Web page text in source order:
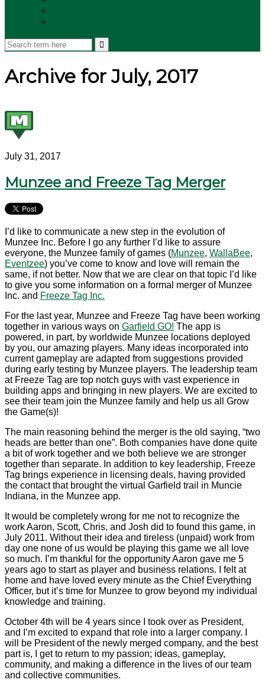
Archive for July, 2017
July 31, 2017
Munzee and Freeze Tag Merger
I’d like to communicate a new step in the evolution of
Munzee Inc. Before I go any further I’d like to assure
everyone, the Munzee family of games (Munzee, WallaBee,
Eventzee) you’ve come to know and love will remain the
same, if not better. Now that we are clear on that topic I’d like
to give you some information on a formal merger of Munzee
Inc. and Freeze Tag Inc.
For the last year, Munzee and Freeze Tag have been working
together in various ways on Garfield GO! The app is
powered, in part, by worldwide Munzee locations deployed
by you, our amazing players. Many ideas incorporated into
current gameplay are adapted from suggestions provided
during early testing by Munzee players. The leadership team
at Freeze Tag are top notch guys with vast experience in
building apps and bringing in new players. We are excited to
see their team join the Munzee family and help us all Grow
the Game(s)!
The main reasoning behind the merger is the old saying, “two
heads are better than one”. Both companies have done quite
a bit of work together and we both believe we are stronger
together than separate. In addition to key leadership, Freeze
Tag brings experience in licensing deals, having provided
the contact that brought the virtual Garfield trail in Muncie
Indiana, in the Munzee app.
It would be completely wrong for me not to recognize the
work Aaron, Scott, Chris, and Josh did to found this game, in
July 2011. Without their idea and tireless (unpaid) work from
day one none of us would be playing this game we all love
so much. I’m thankful for the opportunity Aaron gave me 5
years ago to start as player and business relations. I felt at
home and have loved every minute as the Chief Everything
Officer, but it’s time for Munzee to grow beyond my individual
knowledge and training.
October 4th will be 4 years since I took over as President,
and I’m excited to expand that role into a larger company. I
will be President of the newly merged company, and the best
part is, I get to return to my passion; ideas, gameplay,
community, and making a difference in the lives of our team
and collective communities.